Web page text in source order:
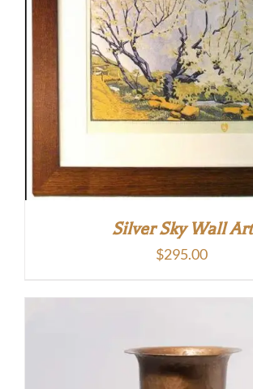
Silver Sky Wall Art
$295.00